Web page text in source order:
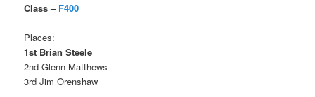
Class – F400
Places:
1st Brian Steele
2nd Glenn Matthews
3rd Jim Orenshaw